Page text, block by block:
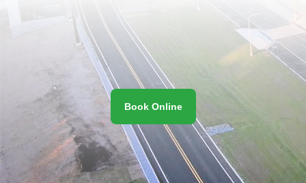
Book Online